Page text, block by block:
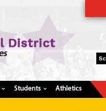
› Students › Athletics
Have a wonderful summer